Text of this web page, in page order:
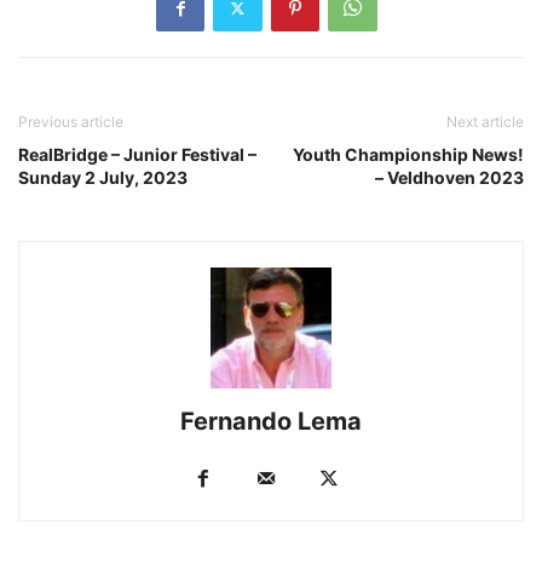
Previous article
RealBridge – Junior Festival –
Sunday 2 July, 2023
Next article
Youth Championship News!
– Veldhoven 2023
Fernando Lema